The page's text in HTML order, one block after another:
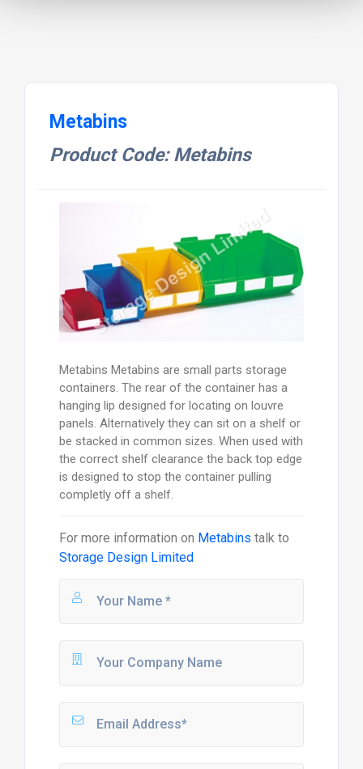
Metabins
Product Code: Metabins
Metabins Metabins are small parts storage
containers. The rear of the container has a
hanging lip designed for locating on louvre
panels. Alternatively they can sit on a shelf or
be stacked in common sizes. When used with
the correct shelf clearance the back top edge
is designed to stop the container pulling
completly off a shelf.
For more information on Metabins talk to
Storage Design Limited